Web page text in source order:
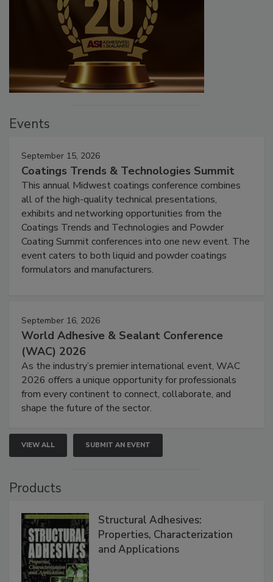
Events
September 15, 2026
Coatings Trends & Technologies Summit
This annual Midwest coatings conference combines
all of the high-quality technical presentations,
exhibits and networking opportunities from the
Coatings Trends and Technologies and Powder
Coating Summit conferences into one new event. The
event caters to both liquid and powder coatings
formulators and manufacturers.
September 16, 2026
World Adhesive & Sealant Conference
(WAC) 2026
As the industry’s premier international event, WAC
2026 offers a unique opportunity for professionals
from every continent to connect, collaborate, and
shape the future of the sector.
VIEW ALL SUBMIT AN EVENT
Products
Structural Adhesives:
Properties, Characterization
and Applications